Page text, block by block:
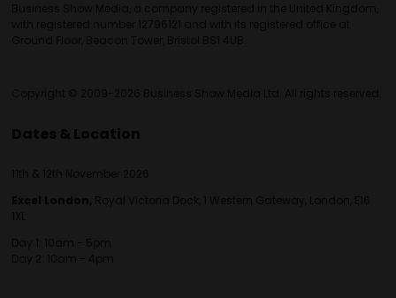
Business Show Media, a company registered in the United Kingdom,
with registered number 12796121 and with its registered office at
Ground Floor, Beacon Tower, Bristol BS1 4UB.
Copyright © 2009-2026 Business Show Media Ltd. All rights reserved.
Dates & Location
11th & 12th November 2026
Excel London, Royal Victoria Dock, 1 Western Gateway, London, E16
1XL
Day 1: 10am - 5pm
Day 2: 10am - 4pm